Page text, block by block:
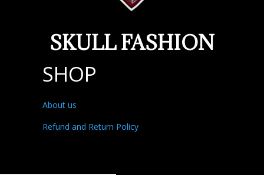
SKULL FASHION
SHOP
About us
Refund and Return Policy